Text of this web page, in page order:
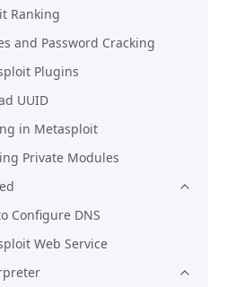
Ranking
and Password Cracking
Plugins
UUID
in Metasploit
Private Modules
Configure DNS
Web Service